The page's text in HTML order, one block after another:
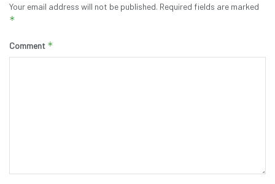
Your email address will not be published. Required fields are marked
*
Comment *